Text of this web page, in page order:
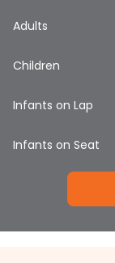
Adults
Children
Infants on Lap
Infants on Seat